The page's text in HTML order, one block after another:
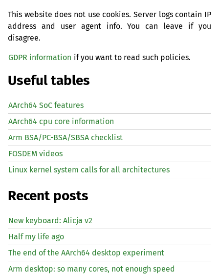
This website does not use cookies. Server logs contain IP
address and user agent info. You can leave if you
disagree.
GDPR information if you want to read such policies.
Useful tables
AArch64 SoC features
AArch64 cpu core information
Arm BSA/PC-BSA/SBSA checklist
FOSDEM videos
Linux kernel system calls for all architectures
Recent posts
New keyboard: Alicja v2
Half my life ago
The end of the AArch64 desktop experiment
Arm desktop: so many cores, not enough speed